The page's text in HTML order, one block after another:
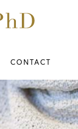
CONTACT